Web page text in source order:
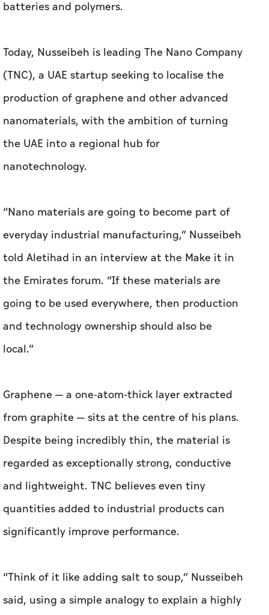
production of graphene and other advanced
the UAE into a regional hub for
nanotechnology.
“Nano materials are going to become part of
everyday industrial manufacturing,” Nusseibeh
told Aletihad in an interview at the Make it in
going to be used everywhere, then production
and technology ownership should also be
local.”
Graphene — a one-atom-thick layer extracted
from graphite — sits at the centre of his plans.
Despite being incredibly thin, the material is
and lightweight. TNC believes even tiny
quantities added to industrial products can
significantly improve performance.
“Think of it like adding salt to soup,” Nusseibeh
said, using a simple analogy to explain a highly
technical material. “You add a very small
The company is targeting four sectors in